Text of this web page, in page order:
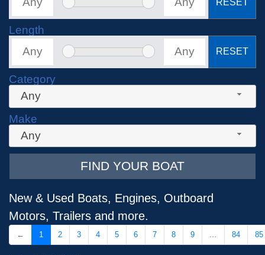
Length
RESET
Category
Any
Make
Any
FIND YOUR BOAT
New & Used Boats, Engines, Outboard
Motors, Trailers and more.
← 1 2 3 4 5 6 7 8 9 … 84 85